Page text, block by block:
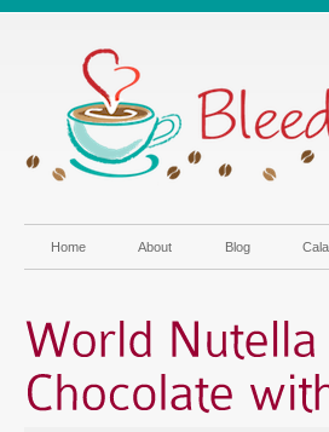
Home About Blog